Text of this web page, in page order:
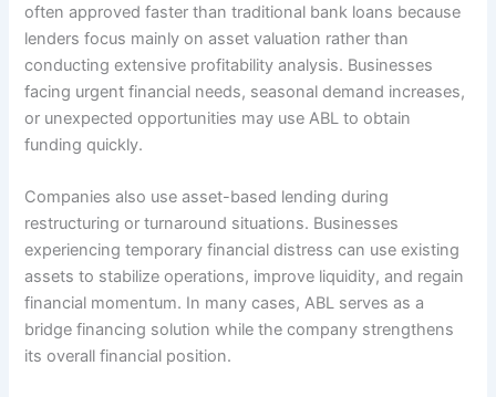
often approved faster than traditional bank loans because
lenders focus mainly on asset valuation rather than
conducting extensive profitability analysis. Businesses
facing urgent financial needs, seasonal demand increases,
or unexpected opportunities may use ABL to obtain
funding quickly.
Companies also use asset-based lending during
restructuring or turnaround situations. Businesses
experiencing temporary financial distress can use existing
assets to stabilize operations, improve liquidity, and regain
financial momentum. In many cases, ABL serves as a
bridge financing solution while the company strengthens
its overall financial position.